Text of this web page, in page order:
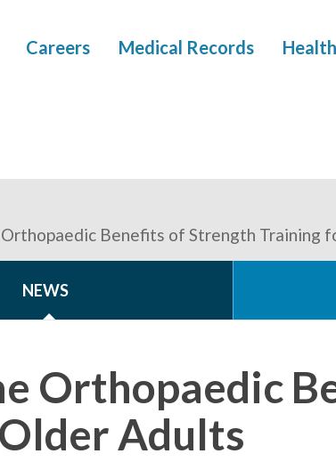
Careers Medical Records
Benefits of Strength Training
NEWS
Orthopaedic
Adults